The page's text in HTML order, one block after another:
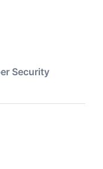
Security